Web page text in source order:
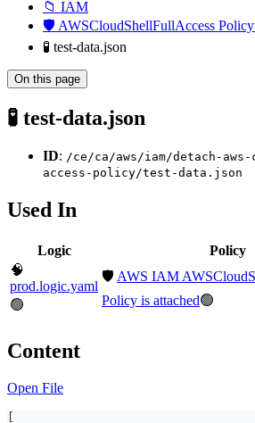
📁 IAM
🛡️ AWSCloudShellFullAccess Policy
🧪 test-data.json
On this page
🧪 test-data.json
ID: /ce/ca/aws/iam/detach-
access-policy/test-data.json
Used In
Logic Policy
🧠
prod.logic.yaml
🟢
🛡️ AWS IAM
Policy is attached🟢
Content
Open File